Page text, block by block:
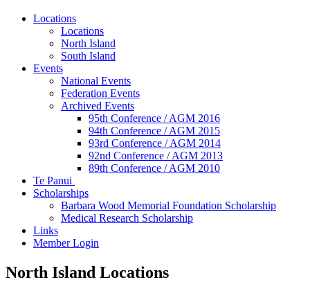
Locations
Locations
North Island
South Island
Events
National Events
Federation Events
Archived Events
95th Conference / AGM 2016
94th Conference / AGM 2015
93rd Conference / AGM 2014
92nd Conference / AGM 2013
89th Conference / AGM 2010
Te Panui
Scholarships
Barbara Wood Memorial Foundation Scholarship
Medical Research Scholarship
Links
Member Login
North Island Locations